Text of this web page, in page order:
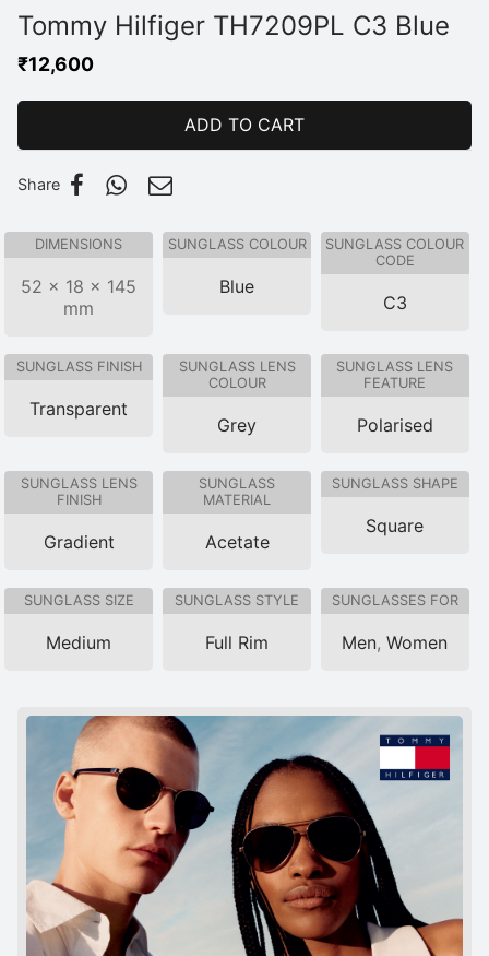
Tommy Hilfiger TH7209PL C3 Blue
₹12,600
ADD TO CART
Share
DIMENSIONS
52 × 18 × 145
mm
SUNGLASS COLOUR
Blue
SUNGLASS COLOUR
CODE
C3
SUNGLASS FINISH
Transparent
SUNGLASS LENS
COLOUR
Grey
SUNGLASS LENS
FEATURE
Polarised
SUNGLASS LENS
FINISH
Gradient
SUNGLASS
MATERIAL
Acetate
SUNGLASS SHAPE
Square
SUNGLASS SIZE
Medium
SUNGLASS STYLE
Full Rim
SUNGLASSES FOR
Men,Women